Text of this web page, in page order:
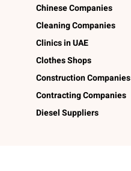
Chinese Companies
Cleaning Companies
Clinics in UAE
Clothes Shops
Construction Companies
Contracting Companies
Diesel Suppliers